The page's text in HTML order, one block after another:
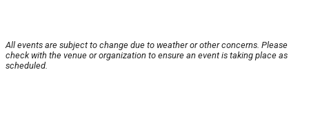
All events are subject to change due to weather or other concerns. Please
check with the venue or organization to ensure an event is taking place as
scheduled.